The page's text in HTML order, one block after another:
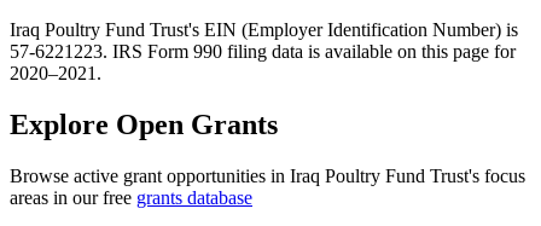
Iraq Poultry Fund Trust's EIN (Employer Identification Number) is
57-6221223. IRS Form 990 filing data is available on this page for
2020–2021.
Explore Open Grants
Browse active grant opportunities in Iraq Poultry Fund Trust's focus
areas in our free grants database